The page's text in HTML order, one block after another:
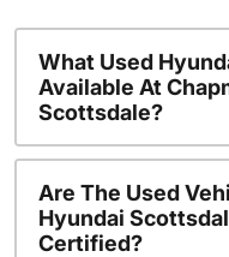
What Used
Available At
Scottsdale?
Are The Used
Hyundai
Certified?